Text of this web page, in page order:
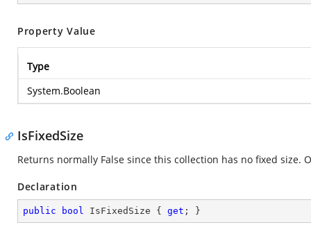
Property Value
Type
System.Boolean
IsFixedSize
Returns normally False since this collection has no fixed size.
Declaration
public bool IsFixedSize { get ; }